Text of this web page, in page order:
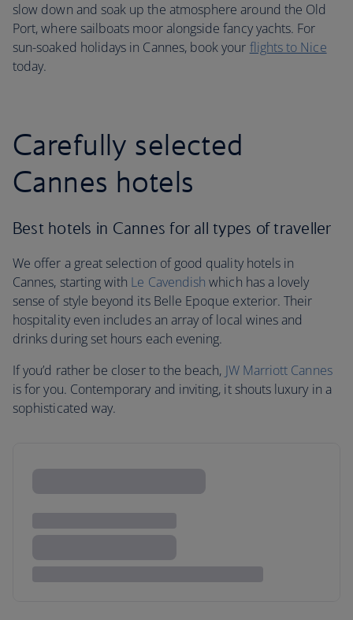
slow down and soak up the atmosphere around the Old
Port, where sailboats moor alongside fancy yachts. For
sun-soaked holidays in Cannes, book your flights to Nice
today.
Carefully selected
Cannes hotels
Best hotels in Cannes for all types of traveller
We offer a great selection of good quality hotels in
Cannes, starting with Le Cavendish which has a lovely
sense of style beyond its Belle Epoque exterior. Their
hospitality even includes an array of local wines and
drinks during set hours each evening.
If you’d rather be closer to the beach, JW Marriott Cannes
is for you. Contemporary and inviting, it shouts luxury in a
sophisticated way.